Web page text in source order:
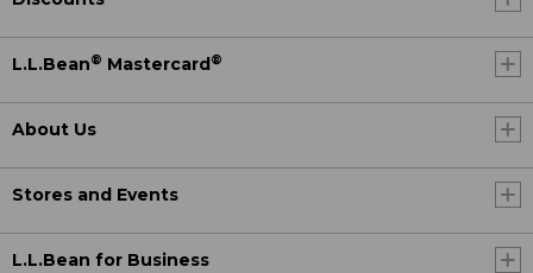
L.L.Bean® Mastercard ®
About Us
Stores and Events
L.L.Bean for Business